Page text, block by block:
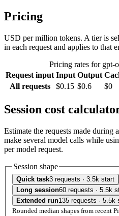
Pricing
USD per million tokens. A tier is
in each request and applies to that
Pricing rates for gpt-
Request input Input Output
All requests
$0.15 $0.6 $0
Session cost
Estimate the requests made during
make several model calls while
per model request.
Session shape
Quick task3 requests · 3.5k start
Long session60 requests · 5.5k
Extended run135 requests · 5.5k
Rounded median shapes from recent